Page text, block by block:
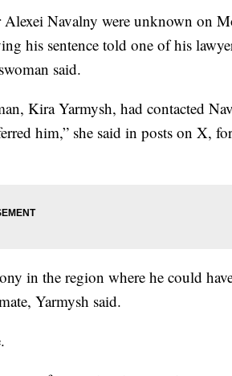
Navalny were unknown on
his sentence told one of his
said.
Kira Yarmysh, had contacted
him,” she said in posts on X,
in the region where he could
Yarmysh said.